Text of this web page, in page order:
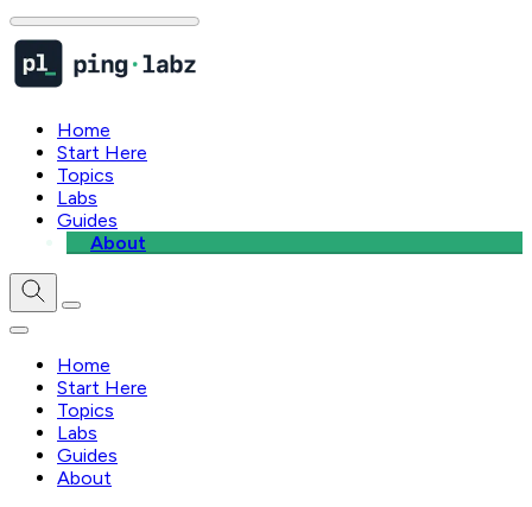
Home
Start Here
Topics
Labs
Guides
About
Home
Start Here
Topics
Labs
Guides
About